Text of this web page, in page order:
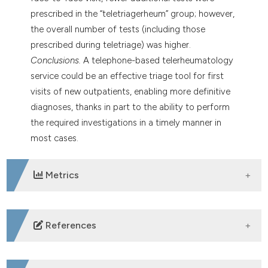
prescribed in the “teletriagerheum” group; however,
the overall number of tests (including those
prescribed during teletriage) was higher.
Conclusions. A telephone-based telerheumatology
service could be an effective triage tool for first
visits of new outpatients, enabling more definitive
diagnoses, thanks in part to the ability to perform
the required investigations in a timely manner in
most cases.
Metrics
DOWNLOADS
References
Safiri S, Kolahi AA, Hoy D, Smith E, Bettampadi D,